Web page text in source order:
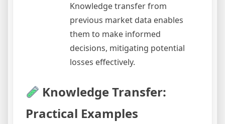
Knowledge transfer from
previous market data enables
them to make informed
decisions, mitigating potential
losses effectively.
Knowledge Transfer:
Practical Examples